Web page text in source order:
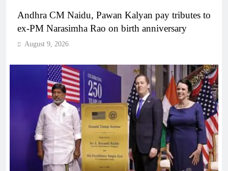
Andhra CM Naidu, Pawan Kalyan pay tributes to
ex-PM Narasimha Rao on birth anniversary
August 9, 2026